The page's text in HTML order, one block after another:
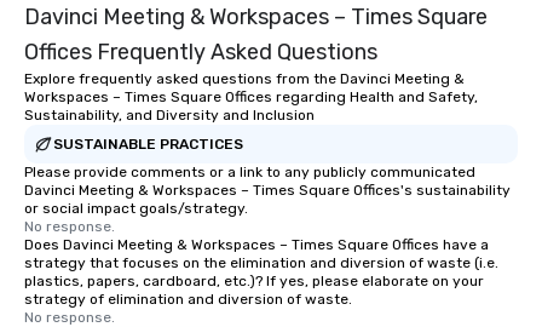
Davinci Meeting & Workspaces – Times Square
Offices Frequently Asked Questions
Explore frequently asked questions from the Davinci Meeting &
Workspaces – Times Square Offices regarding Health and Safety,
Sustainability, and Diversity and Inclusion
SUSTAINABLE PRACTICES
Please provide comments or a link to any publicly communicated
Davinci Meeting & Workspaces – Times Square Offices's sustainability
or social impact goals/strategy.
No response.
Does Davinci Meeting & Workspaces – Times Square Offices have a
strategy that focuses on the elimination and diversion of waste (i.e.
plastics, papers, cardboard, etc.)? If yes, please elaborate on your
strategy of elimination and diversion of waste.
No response.